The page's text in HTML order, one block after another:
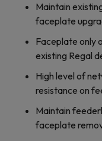
Maintain
faceplate
Faceplate only
existing Regal
High level of
resistance on
Maintain
faceplate